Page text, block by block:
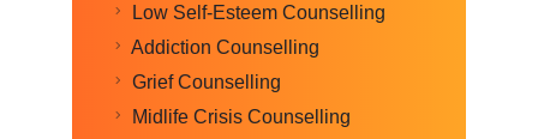
Low Self-Esteem Counselling
Addiction Counselling
Grief Counselling
Midlife Crisis Counselling